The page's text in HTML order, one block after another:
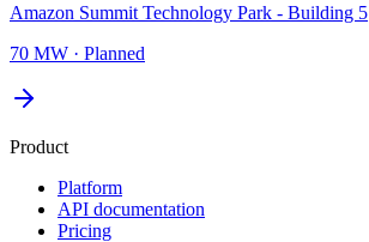
Amazon Summit Technology Park - Building 5
70 MW · Planned
Product
Platform
API documentation
Pricing